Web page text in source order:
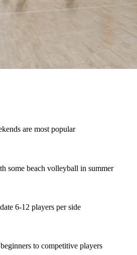
are most popular
some beach volleyball in summer
6-12 players per side
to competitive players